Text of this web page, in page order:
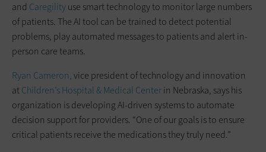
and Caregilityuse smart technology to monitor large numbers
of patients. The AI tool can be trained to detect potential
problems, play automated messages to patients and alert in-
person care teams.
Ryan Cameron,vice president of technology and innovation
atChildren’s Hospital & Medical Centerin Nebraska, says his
organization is developing AI-driven systems to automate
decision support for providers. “One of our goals is to ensure
critical patients receive the medications they truly need.”